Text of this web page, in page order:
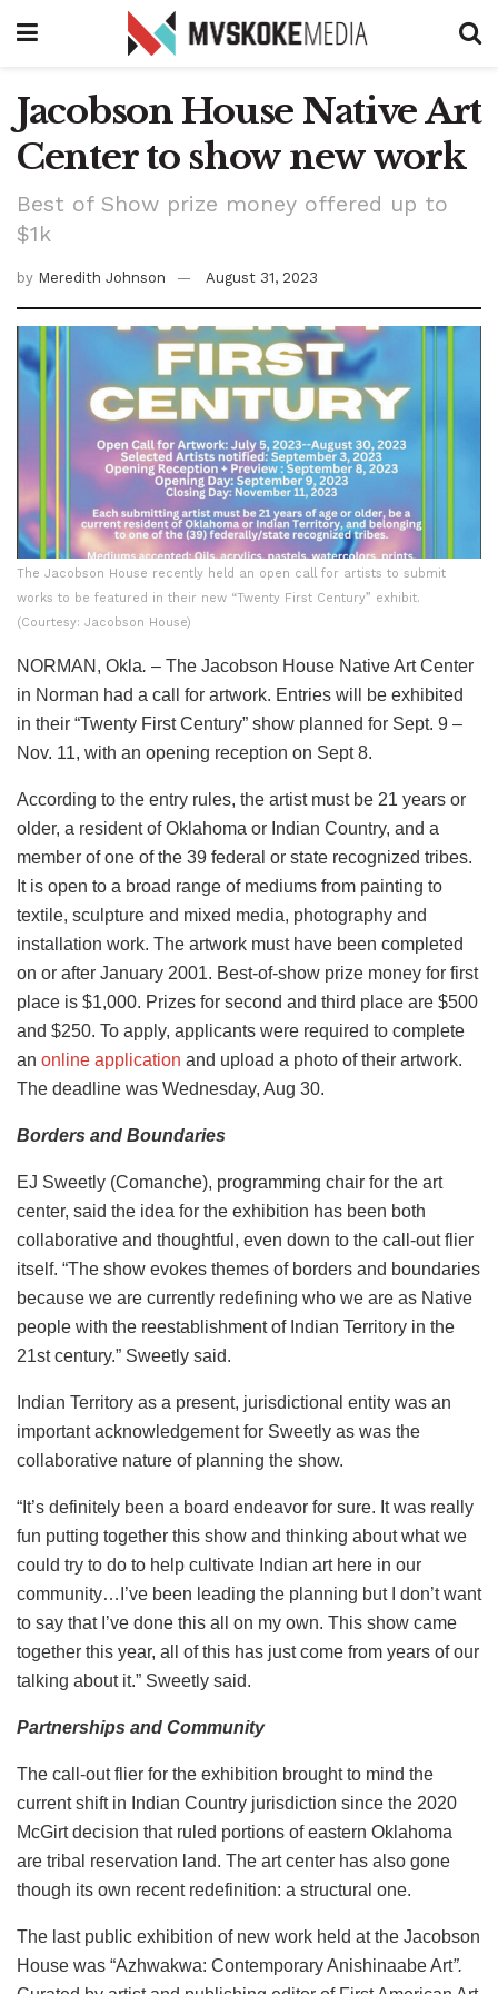
Jacobson House Native Art
Center to show new work
Best of Show prize money offered up to
$1k
by Meredith Johnson August 31, 2023
The Jacobson House recently held an open call for artists to submit
works to be featured in their new “Twenty First Century” exhibit.
(Courtesy: Jacobson House)
NORMAN, Okla. – The Jacobson House Native Art Center
in Norman had a call for artwork. Entries will be exhibited
in their “Twenty First Century” show planned for Sept. 9 –
Nov. 11, with an opening reception on Sept 8.
According to the entry rules, the artist must be 21 years or
older, a resident of Oklahoma or Indian Country, and a
member of one of the 39 federal or state recognized tribes.
It is open to a broad range of mediums from painting to
textile, sculpture and mixed media, photography and
installation work. The artwork must have been completed
on or after January 2001. Best-of-show prize money for first
place is $1,000. Prizes for second and third place are $500
and $250. To apply, applicants were required to complete
an online application and upload a photo of their artwork.
The deadline was Wednesday, Aug 30.
Borders and Boundaries
EJ Sweetly (Comanche), programming chair for the art
center, said the idea for the exhibition has been both
collaborative and thoughtful, even down to the call-out flier
itself. “The show evokes themes of borders and boundaries
because we are currently redefining who we are as Native
people with the reestablishment of Indian Territory in the
21stcentury.” Sweetly said.
Indian Territory as a present, jurisdictional entity was an
important acknowledgement for Sweetly as was the
collaborative nature of planning the show.
“It’s definitely been a board endeavor for sure. It was really
fun putting together this show and thinking about what we
could try to do to help cultivate Indian art here in our
community…I’ve been leading the planning but I don’t want
to say that I’ve done this all on my own. This show came
together this year, all of this has just come from years of our
talking about it.” Sweetly said.
Partnerships and Community
The call-out flier for the exhibition brought to mind the
current shift in Indian Country jurisdiction since the 2020
McGirt decision that ruled portions of eastern Oklahoma
are tribal reservation land. The art center has also gone
though its own recent redefinition: a structural one.
The last public exhibition of new work held at the Jacobson
House was “Azhwakwa: Contemporary Anishinaabe Art”.